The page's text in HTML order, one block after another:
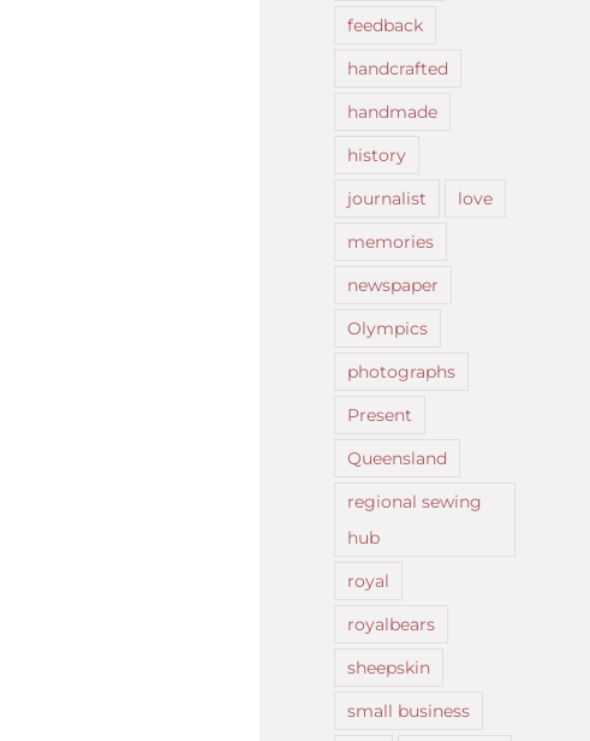
feedback
handcrafted
handmade
history
journalist
love
memories
newspaper
Olympics
photographs
Present
Queensland
regional sewing
hub
royal
royalbears
sheepskin
small business